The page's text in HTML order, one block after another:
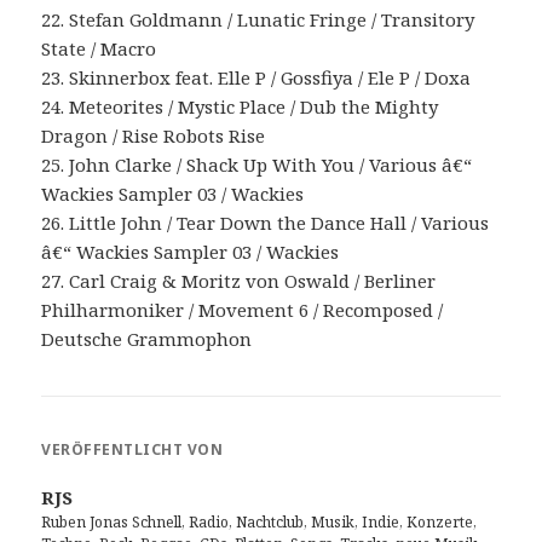
22. Stefan Goldmann / Lunatic Fringe / Transitory
State / Macro
23. Skinnerbox feat. Elle P / Gossfiya / Ele P / Doxa
24. Meteorites / Mystic Place / Dub the Mighty
Dragon / Rise Robots Rise
25. John Clarke / Shack Up With You / Various â€“
Wackies Sampler 03 / Wackies
26. Little John / Tear Down the Dance Hall / Various
â€“ Wackies Sampler 03 / Wackies
27. Carl Craig & Moritz von Oswald / Berliner
Philharmoniker / Movement 6 / Recomposed /
Deutsche Grammophon
VERÖFFENTLICHT VON
RJS
Ruben Jonas Schnell, Radio, Nachtclub, Musik, Indie, Konzerte,